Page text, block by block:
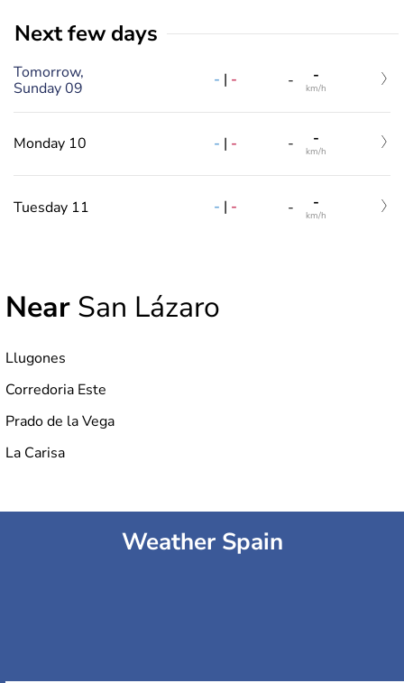
Next few days
Tomorrow,
Sunday 09
- | - - -
km/h
Monday 10 - | - - -
km/h
Tuesday 11 - | - - -
km/h
Near San Lázaro
Llugones
Corredoria Este
Prado de la Vega
La Carisa
Weather Spain